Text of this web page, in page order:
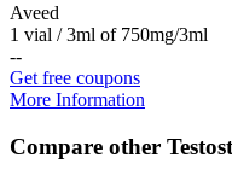
Aveed
1 vial / 3ml of 750mg/3ml
--
Get free coupons
More Information
Compare other